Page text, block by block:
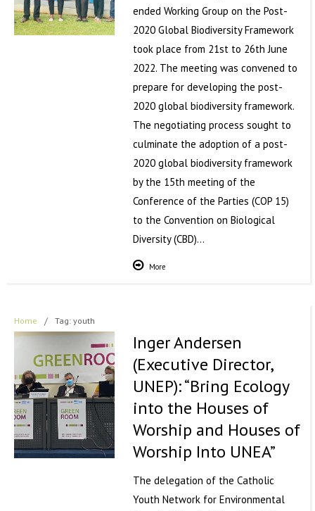
ended Working Group on the Post-
2020 Global Biodiversity Framework
took place from 21st to 26th June
2022. The meeting was convened to
prepare for developing the post-
2020 global biodiversity framework.
The negotiating process sought to
culminate the adoption of a post-
2020 global biodiversity framework
by the 15th meeting of the
Conference of the Parties (COP 15)
to the Convention on Biological
Diversity (CBD)…
More
Home / Tag: youth
Inger Andersen
(Executive Director,
UNEP): “Bring Ecology
into the Houses of
Worship and Houses of
Worship Into UNEA”
The delegation of the Catholic
Youth Network for Environmental